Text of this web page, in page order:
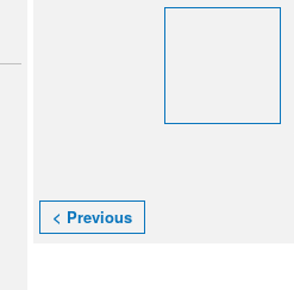
< Previous